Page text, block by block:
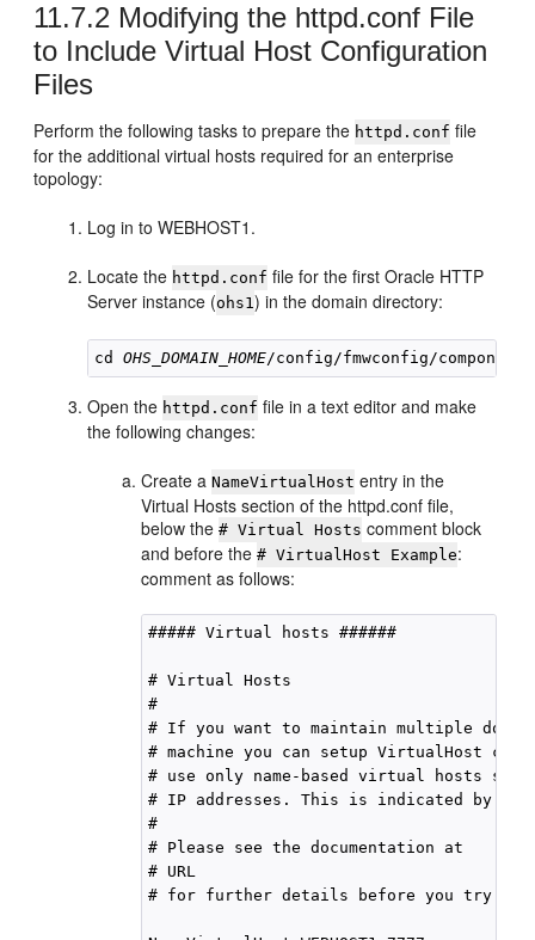
11.7.2 Modifying the httpd.conf File
to Include Virtual Host Configuration
Files
Perform the following tasks to prepare the httpd.conf file
for the additional virtual hosts required for an enterprise
topology:
Log in to WEBHOST1.
Locate the httpd.conf file for the first Oracle HTTP
Server instance (ohs1) in the domain directory:
cd OHS_DOMAIN_HOME/config/fmwconfig/
Open the httpd.conf file in a text editor and make
the following changes:
Create aNameVirtualHost entry in the
Virtual Hosts section of the httpd.conf file,
below the# Virtual Hosts comment block
and before the# VirtualHost Example:
comment as follows:
##### Virtual hosts ######
# Virtual Hosts
#
# If you want to maintain multiple
# machine you can setup VirtualHost
# use only name-based virtual hosts so
# IP addresses. This is indicated by
#
# Please see the documentation at
# URL
# for further details before you try to